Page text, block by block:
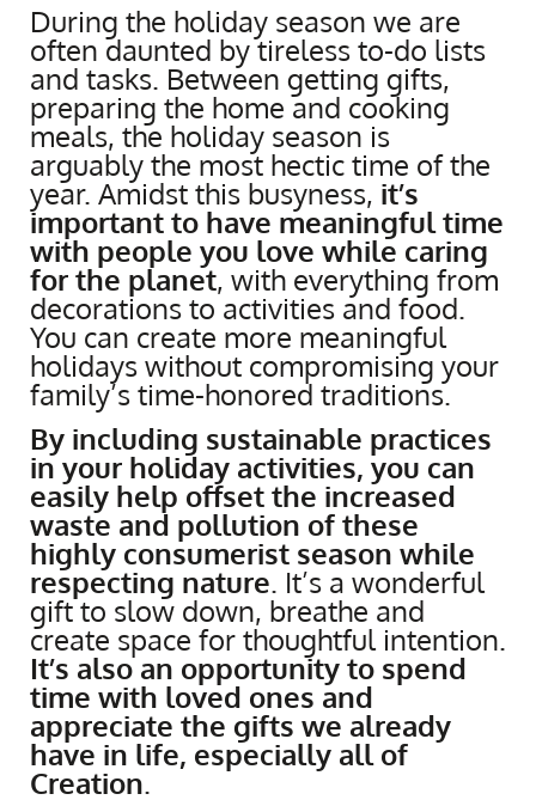
During the holiday season we are
often daunted by tireless to-do lists
and tasks. Between getting gifts,
preparing the home and cooking
meals, the holiday season is
arguably the most hectic time of the
year. Amidst this busyness, it’s
important to have meaningful time
with people you love while caring
for the planet, with everything from
decorations to activities and food.
You can create more meaningful
holidays without compromising your
family’s time-honored traditions.
By including sustainable practices
in your holiday activities, you can
easily help offset the increased
waste and pollution of these
highly consumerist season while
respecting nature. It’s a wonderful
gift to slow down, breathe and
create space for thoughtful intention.
It’s also an opportunity to spend
time with loved ones and
appreciate the gifts we already
have in life, especially all of
Creation.